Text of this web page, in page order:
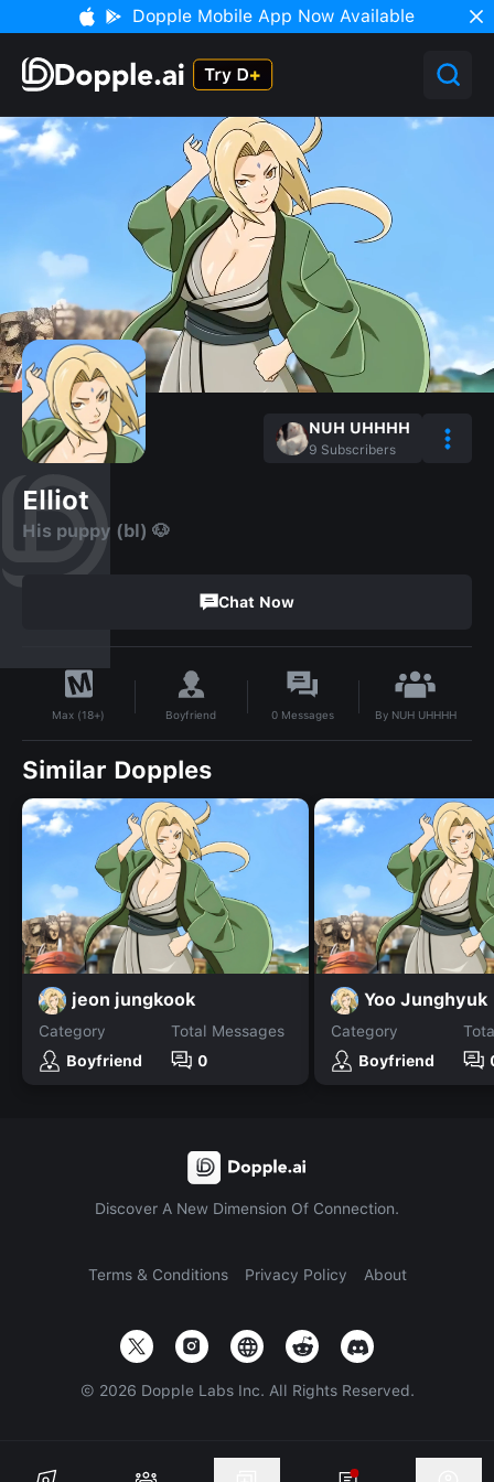
Dopple Mobile App Now Available
NUH UHHHH
9 Subscribers
Elliot
His puppy (bl) 🐶
Chat Now
Max (18+) Boyfriend 0 Messages By NUH UHHHH
Similar Dopples
jeon jungkook
Category
Boyfriend
Total Messages
0
Yoo Junghyuk
Category
Boyfriend
Discover A New Dimension Of Connection.
Terms & Conditions Privacy Policy About
© 2026 Dopple Labs Inc. All Rights Reserved.